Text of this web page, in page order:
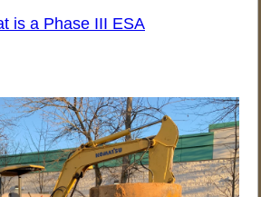
is a Phase III ESA